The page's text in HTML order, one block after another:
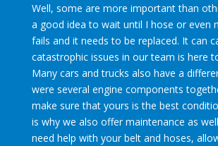
Well, some are more important than
a good idea to wait until I hose or even
fails and it needs to be replaced. It can
catastrophic issues in our team is here
Many cars and trucks also have a
were several engine components
make sure that yours is the best
is why we also offer maintenance as
need help with your belt and hoses,